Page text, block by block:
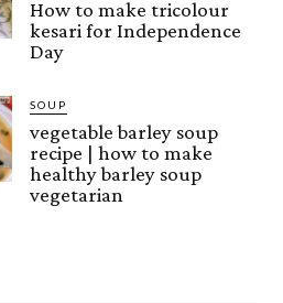
How to make tricolour
kesari for Independence
Day
SOUP
vegetable barley soup
recipe | how to make
healthy barley soup
vegetarian